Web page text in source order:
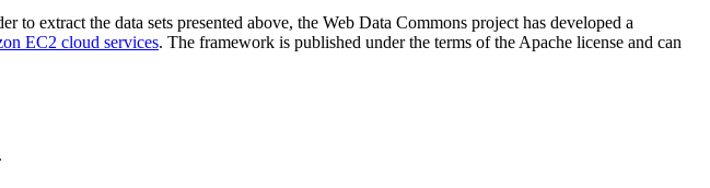
extract the data sets presented above, the Web Data Commons project has developed a
EC2 cloud services. The framework is published under the terms of the Apache license and can
.